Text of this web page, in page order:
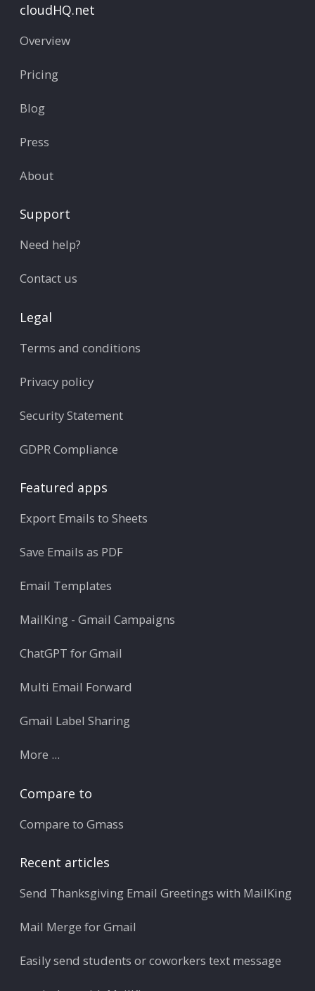
cloudHQ.net
Overview
Pricing
Blog
Press
About
Support
Need help?
Contact us
Legal
Terms and conditions
Privacy policy
Security Statement
GDPR Compliance
Featured apps
Export Emails to Sheets
Save Emails as PDF
Email Templates
MailKing - Gmail Campaigns
ChatGPT for Gmail
Multi Email Forward
Gmail Label Sharing
More ...
Compare to
Compare to Gmass
Recent articles
Send Thanksgiving Email Greetings with MailKing
Mail Merge for Gmail
Easily send students or coworkers text message